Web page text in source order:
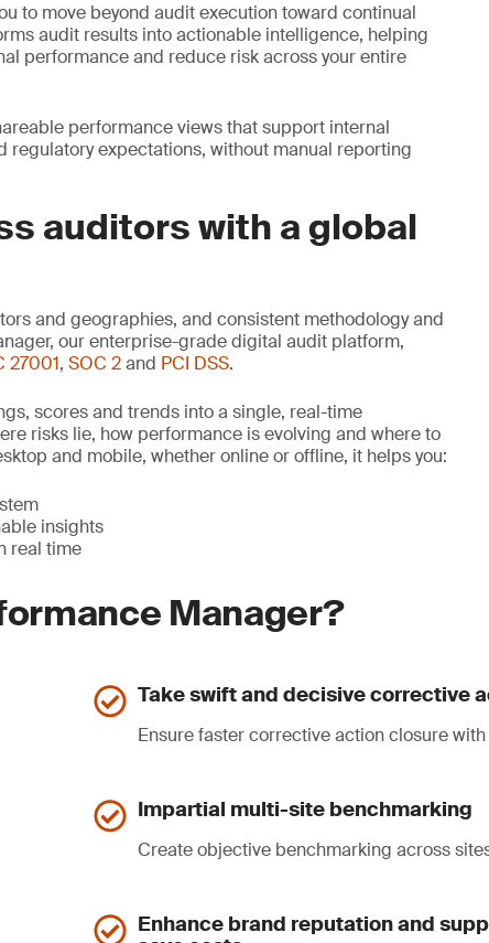
to move beyond audit execution toward continual
audit results into actionable intelligence, helping
performance and reduce risk across your entire
performance views that support internal
expectations, without manual reporting
auditors with a global
and geographies, and consistent methodology and
our enterprise-grade digital audit platform,
27001, SOC 2and PCI DSS.
scores and trends into a single, real-time
risks lie, how performance is evolving and where to
and mobile, whether online or offline, it helps you:
insights
real time
Manager?
Take swift and decisive corrective
Ensure faster corrective action closure
Impartial multi-site benchmarking
Create objective benchmarking across
Enhance brand reputation and